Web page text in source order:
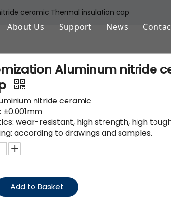
Oxide (ZrO2)
(Si3N4)
(SiSiC/SSiC)
Nitride (AlN)
Glass Ceramic
About Us Support
Download
News
Company
ceramic Thermal insulation cap
Aluminum nitride
nitride ceramic
±0.001mm
wear-resistant, high strength, high
according to drawings and samples.
Add to Basket